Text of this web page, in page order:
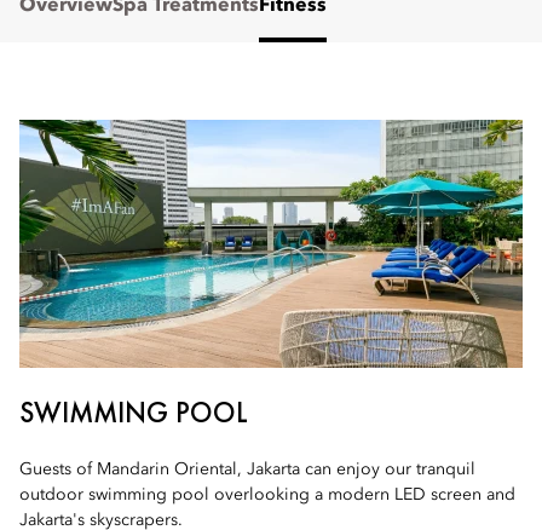
OverviewSpa Treatments Fitness
SWIMMING POOL
Guests of Mandarin Oriental, Jakarta can enjoy our tranquil
outdoor swimming pool overlooking a modern LED screen and
Jakarta's skyscrapers.